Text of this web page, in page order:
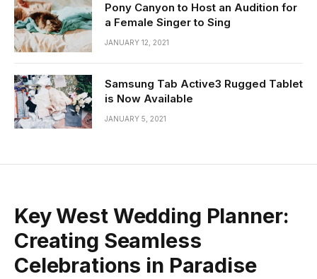
Pony Canyon to Host an Audition for
a Female Singer to Sing
JANUARY 12, 2021
Samsung Tab Active3 Rugged Tablet
is Now Available
JANUARY 5, 2021
Key West Wedding Planner:
Creating Seamless
Celebrations in Paradise